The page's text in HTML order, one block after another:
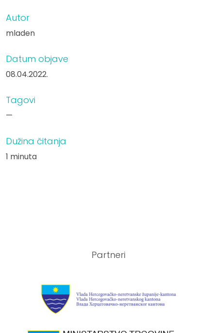
Autor
mladen
Datum objave
08.04.2022.
Tagovi
—
Dužina čitanja
1 minuta
Partneri